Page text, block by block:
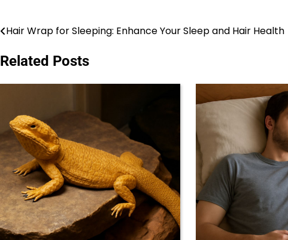
Post
navigation
Hair Wrap for Sleeping: Enhance Your Sleep and Hair Health
Related Posts